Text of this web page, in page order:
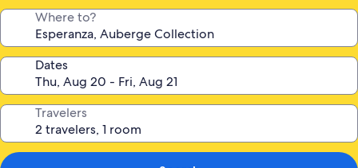
Where to?
Dates
Travelers